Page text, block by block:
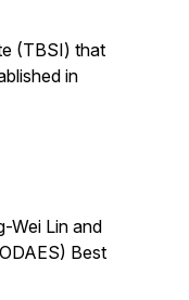
(TBSI) that
in
Wei Lin and
Best